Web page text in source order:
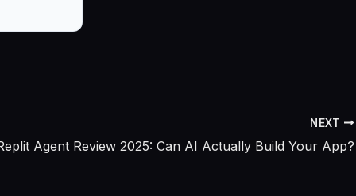
NEXT
Agent Review 2025: Can AI Actually Build Your App?